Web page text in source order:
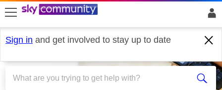
skip to search
skip to content
skip to footer
Sign in and get involved to stay up to date
Talk